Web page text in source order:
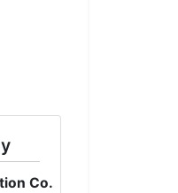
Co.